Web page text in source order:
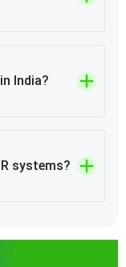
India?
systems?
In